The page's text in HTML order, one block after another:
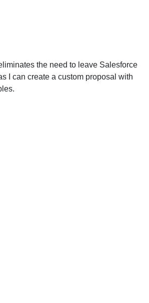
the need to leave Salesforce
I can create a custom proposal with